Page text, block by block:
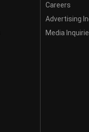
Careers
Advertising
Media